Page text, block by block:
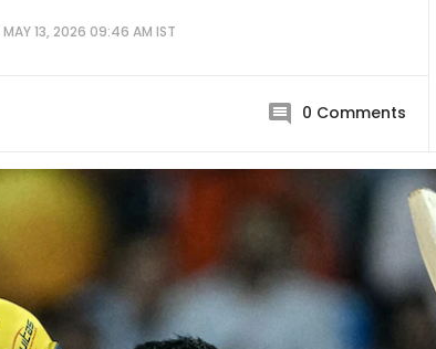
MAY 13, 2026 09:46 AM IST
0 Comments